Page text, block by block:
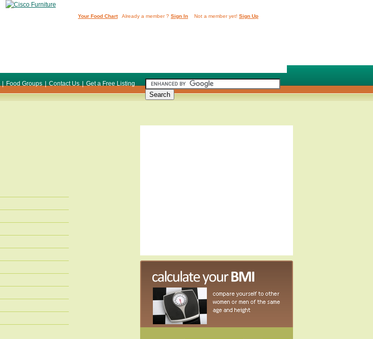
| Food Groups | Contact Us | Get a Free Listing
Your Food ChartAlready a member ? Sign In Not a member yet! Sign Up